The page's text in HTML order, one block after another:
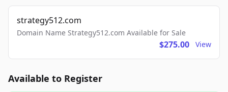
strategy512.com
Domain Name Strategy512.com Available for Sale
$275.00 View
Available to Register